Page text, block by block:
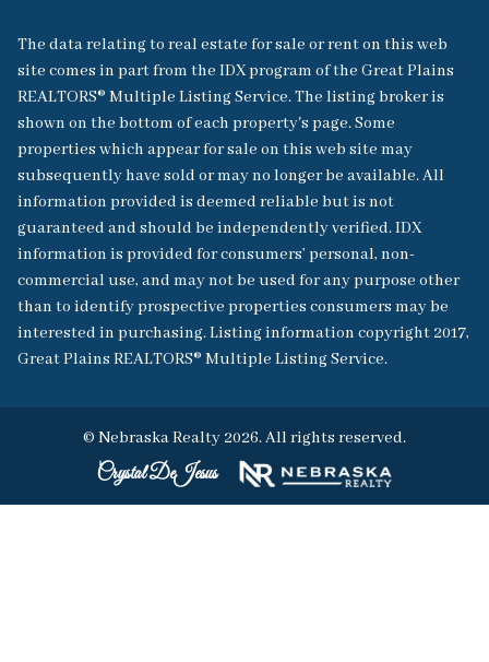
The data relating to real estate for sale or rent on this web
site comes in part from the IDX program of the Great Plains
REALTORS® Multiple Listing Service. The listing broker is
shown on the bottom of each property's page. Some
properties which appear for sale on this web site may
subsequently have sold or may no longer be available. All
information provided is deemed reliable but is not
guaranteed and should be independently verified. IDX
information is provided for consumers’ personal, non-
commercial use, and may not be used for any purpose other
than to identify prospective properties consumers may be
interested in purchasing. Listing information copyright 2017,
Great Plains REALTORS® Multiple Listing Service.
© Nebraska Realty 2026. All rights reserved.
Crystal DeJesus